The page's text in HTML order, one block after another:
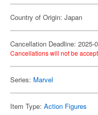
Country of Origin: Japan
Cancellation Deadline: 2025-
Cancellations will not be
Series: Marvel
Item Type: Action Figures